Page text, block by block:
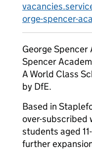
orge-spencer-
George Spencer
Spencer
A World Class
by DfE.
Based in
over-subscribed
students aged
further